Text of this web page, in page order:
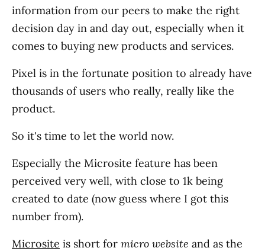
information from our peers to make the right
decision day in and day out, especially when it
comes to buying new products and services.
Pixel is in the fortunate position to already have
thousands of users who really, really like the
product.
So it's time to let the world now.
Especially the Microsite feature has been
perceived very well, with close to 1k being
created to date (now guess where I got this
number from).
Microsite is short for micro website and as the